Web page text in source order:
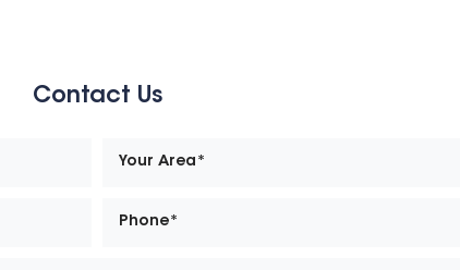
Contact Us